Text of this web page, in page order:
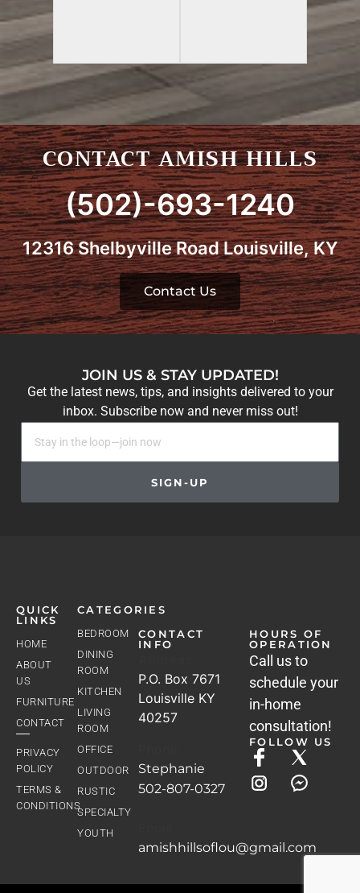
CONTACT AMISH HILLS
(502)-693-1240
12316 Shelbyville Road Louisville, KY
Contact Us
JOIN US & STAY UPDATED!
Get the latest news, tips, and insights delivered to your
inbox. Subscribe now and never miss out!
SIGN-UP
QUICK
LINKS
HOME
ABOUT
US
FURNITURE
CONTACT
PRIVACY
POLICY
TERMS &
CONDITIONS
CATEGORIES
BEDROOM
DINING
ROOM
KITCHEN
LIVING
ROOM
OFFICE
OUTDOOR
RUSTIC
SPECIALTY
YOUTH
CONTACT
INFO
P.O. Box 7671
Louisville KY
40257
Stephanie
502-807-0327
amishhillsoflou@gmail.com
HOURS OF
OPERATION
Call us to
schedule your
in-home
consultation!
FOLLOW US